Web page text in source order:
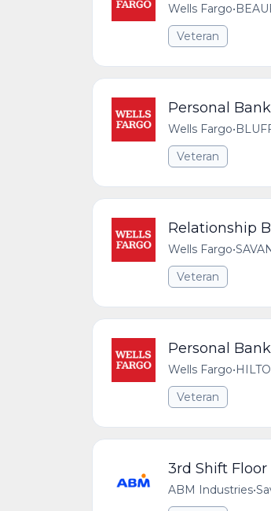
Wells Fargo•
Veteran
Personal
Wells Fargo•
Veteran
Relationship
Wells Fargo•
Veteran
Personal
Wells Fargo•
Veteran
3rd Shift
ABM Industries•